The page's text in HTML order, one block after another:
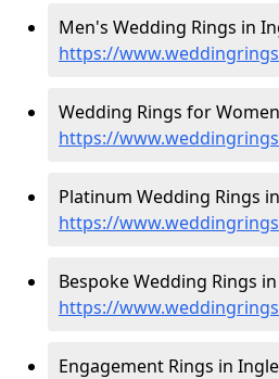
Men's Wedding Rings in
https://
Wedding Rings for
https://
Platinum Wedding Rings
https://
Bespoke Wedding Rings
https://
Engagement Rings in